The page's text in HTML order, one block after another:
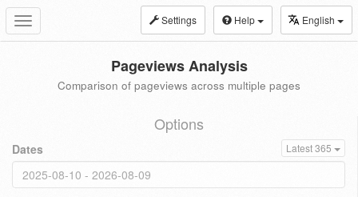
Toggle
navigation
Settings Help English
Pageviews Analysis
Comparison of pageviews across multiple pages
Options
Dates Latest 365